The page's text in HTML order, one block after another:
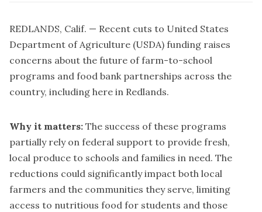
REDLANDS, Calif. — Recent cuts to United States
Department of Agriculture (USDA) funding raises
concerns about the future of farm-to-school
programs and food bank partnerships across the
country, including here in Redlands.
Why it matters: The success of these programs
partially rely on federal support to provide fresh,
local produce to schools and families in need. The
reductions could significantly impact both local
farmers and the communities they serve, limiting
access to nutritious food for students and those